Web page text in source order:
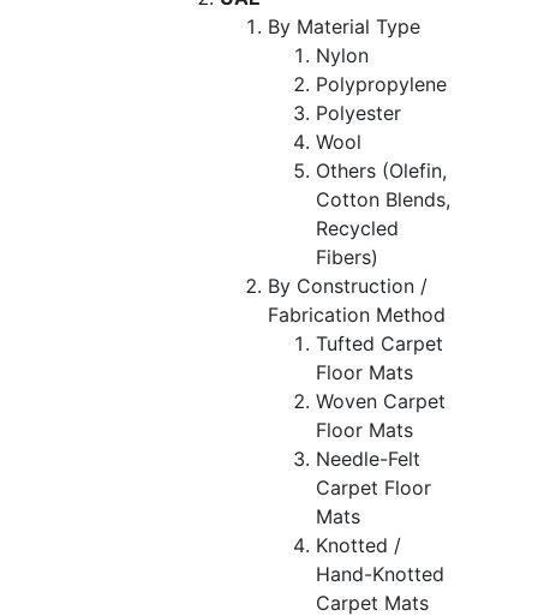
By Material Type
Nylon
Polypropylene
Polyester
Wool
Others (Olefin,
Cotton Blends,
Recycled
Fibers)
By Construction /
Fabrication Method
Tufted Carpet
Floor Mats
Woven Carpet
Floor Mats
Needle-Felt
Carpet Floor
Mats
Knotted /
Hand-Knotted
Carpet Mats